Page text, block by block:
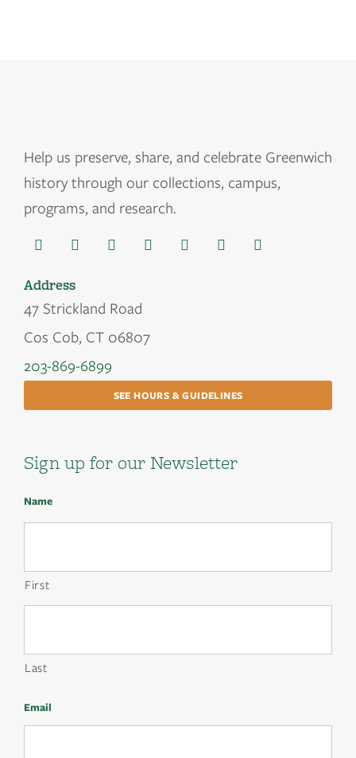
Help us preserve, share, and celebrate Greenwich
history through our collections, campus,
programs, and research.
Address
47 Strickland Road
Cos Cob, CT 06807
203-869-6899
SEE HOURS & GUIDELINES
Sign up for our Newsletter
Name
First
Last
Email